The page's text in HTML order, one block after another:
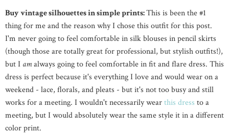
Buy vintage silhouettes in simple prints:This is been the #1
thing for me and the reason why I chose this outfit for this post.
I'm never going to feel comfortable in silk blouses in pencil skirts
(though those are totally great for professional, but stylish outfits!),
but I amalways going to feel comfortable in fit and flare dress. This
dress is perfect because it's everything I love and would wear on a
weekend - lace, florals, and pleats - but it's not too busy and still
works for a meeting. I wouldn't necessarily wearthis dress to a
meeting, but I would absolutely wear the same style it in a different
color print.